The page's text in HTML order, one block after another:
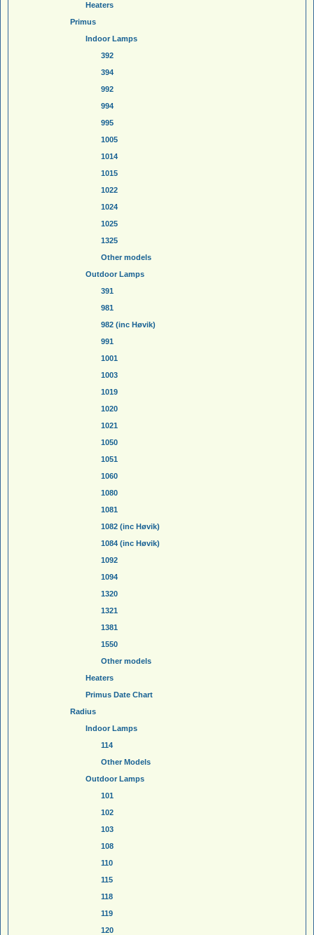
Heaters
Primus
Indoor Lamps
392
394
992
994
995
1005
1014
1015
1022
1024
1025
1325
Other models
Outdoor Lamps
391
981
982 (inc Høvik)
991
1001
1003
1019
1020
1021
1050
1051
1060
1080
1081
1082 (inc Høvik)
1084 (inc Høvik)
1092
1094
1320
1321
1381
1550
Other models
Heaters
Primus Date Chart
Radius
Indoor Lamps
114
Other Models
Outdoor Lamps
101
102
103
108
110
115
118
119
120